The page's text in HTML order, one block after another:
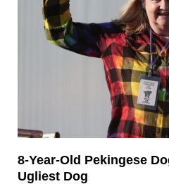
8-Year-Old Pekingese
Ugliest Dog